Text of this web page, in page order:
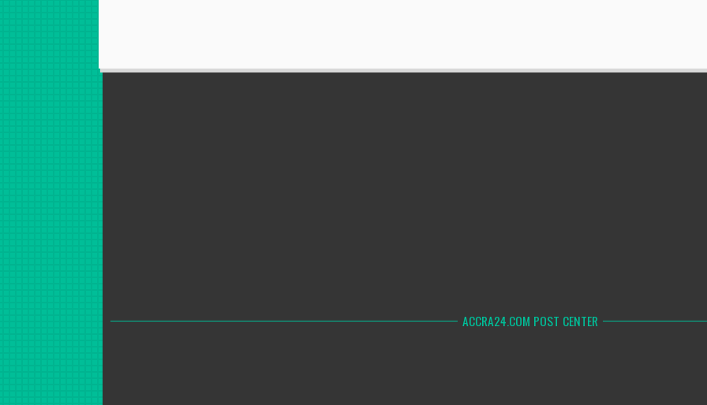
ACCRA24.COM POST CENTER